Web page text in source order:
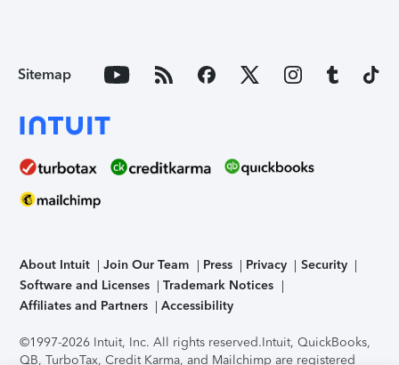
Sitemap
About Intuit Join Our Team Press Privacy
Security
Software and Licenses
Trademark Notices
Affiliates and Partners
Accessibility
©1997-2026 Intuit, Inc. All rights reserved.Intuit, QuickBooks,
QB, TurboTax, Credit Karma, and Mailchimp are registered